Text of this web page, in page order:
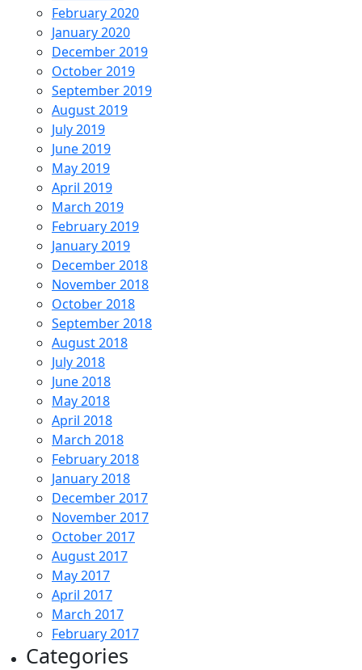
February 2020
January 2020
December 2019
October 2019
September 2019
August 2019
July 2019
June 2019
May 2019
April 2019
March 2019
February 2019
January 2019
December 2018
November 2018
October 2018
September 2018
August 2018
July 2018
June 2018
May 2018
April 2018
March 2018
February 2018
January 2018
December 2017
November 2017
October 2017
August 2017
May 2017
April 2017
March 2017
February 2017
Categories